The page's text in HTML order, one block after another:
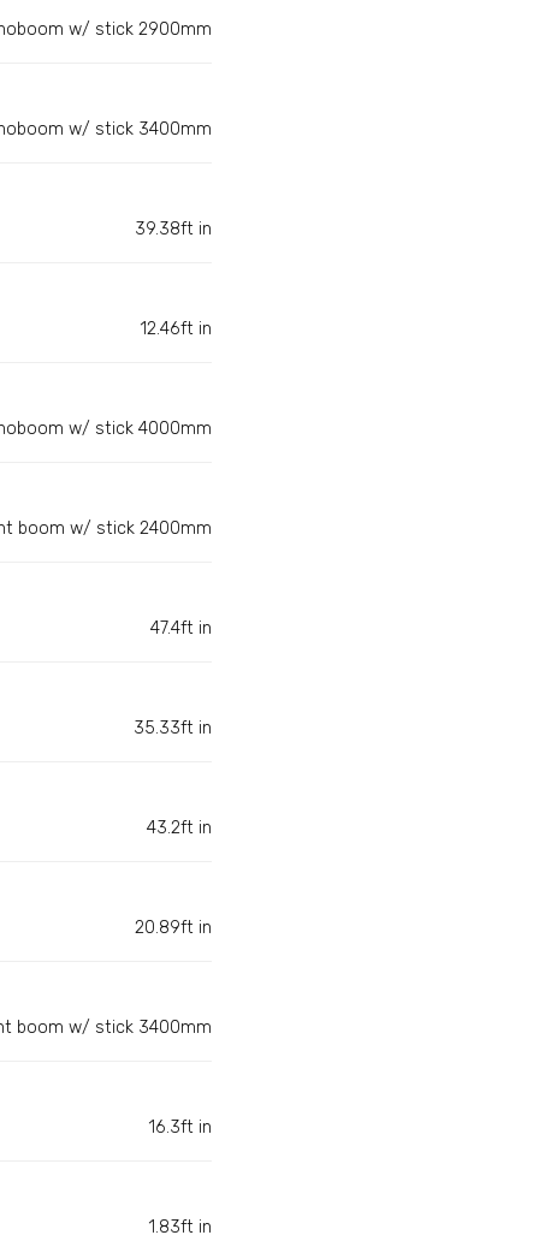
w/ stick 2900mm
w/ stick 3400mm
39.38ft in
12.46ft in
w/ stick 4000mm
boom w/ stick 2400mm
47.4ft in
35.33ft in
43.2ft in
20.89ft in
boom w/ stick 3400mm
16.3ft in
1.83ft in